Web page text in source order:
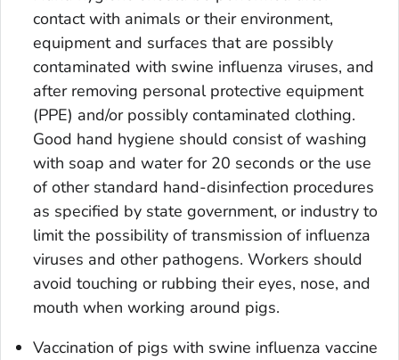
contact with animals or their environment,
equipment and surfaces that are possibly
contaminated with swine influenza viruses, and
after removing personal protective equipment
(PPE) and/or possibly contaminated clothing.
Good hand hygiene should consist of washing
with soap and water for 20 seconds or the use
of other standard hand-disinfection procedures
as specified by state government, or industry to
limit the possibility of transmission of influenza
viruses and other pathogens. Workers should
avoid touching or rubbing their eyes, nose, and
mouth when working around pigs.
Vaccination of pigs with swine influenza vaccine